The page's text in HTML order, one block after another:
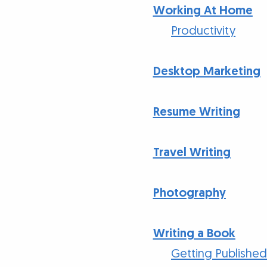
Working At Home
Productivity
Desktop Marketing
Resume Writing
Travel Writing
Photography
Writing a Book
Getting Published